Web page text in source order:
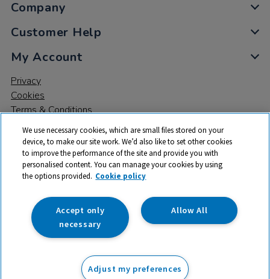
Add to basket
Company
Customer Help
My Account
Privacy
Cookies
Terms & Conditions
© 2026 All rights reserved. TTS ​is a trading name and registered
trade mark of RM Educational Resources Ltd. Registered Office:
142B Park Drive, Milton Park, Milton, Abingdon, Oxon, OX14 4SE.
Registered Number: 03100039
We use necessary cookies, which are small files stored on your
device, to make our site work. We’d also like to set other cookies
to improve the performance of the site and provide you with
personalised content. You can manage your cookies by using
the options provided. Cookie policy
Allow All
Accept only
necessary
Adjust my preferences